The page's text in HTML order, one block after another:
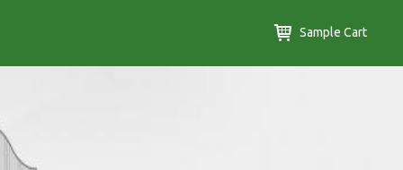
Sample Cart